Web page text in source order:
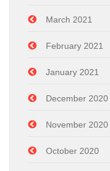
March 2021
February 2021
January 2021
December 2020
November 2020
October 2020